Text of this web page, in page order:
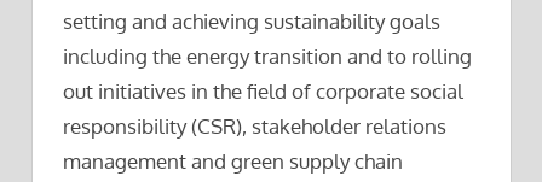
setting and achieving sustainability goals
including the energy transition and to rolling
out initiatives in the field of corporate social
responsibility (CSR), stakeholder relations
management and green supply chain